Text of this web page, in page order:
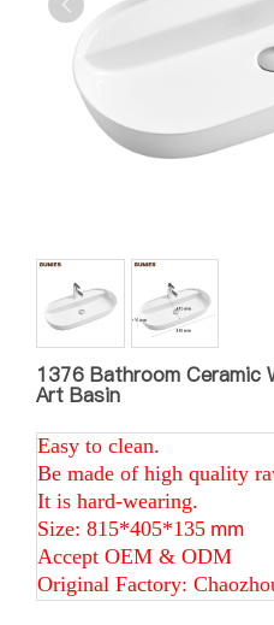
1376 Bathroom Ceramic
Art Basin
Easy to clean.
Be made of high quality
It is hard-wearing.
Size: 815*405*135 mm
Accept OEM & ODM
Original Factory: